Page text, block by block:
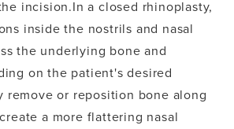
incision.In a closed rhinoplasty,
inside the nostrils and nasal
the underlying bone and
on the patient's desired
remove or reposition bone along
a more flattering nasal